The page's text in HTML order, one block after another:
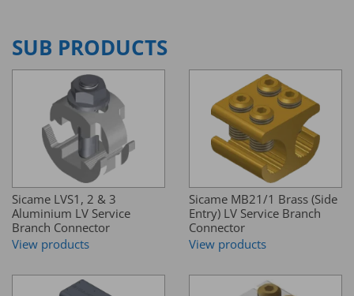
SUB PRODUCTS
Sicame LVS1, 2 & 3
Aluminium LV Service
Branch Connector
View products
Sicame MB21/1 Brass (Side
Entry) LV Service Branch
Connector
View products